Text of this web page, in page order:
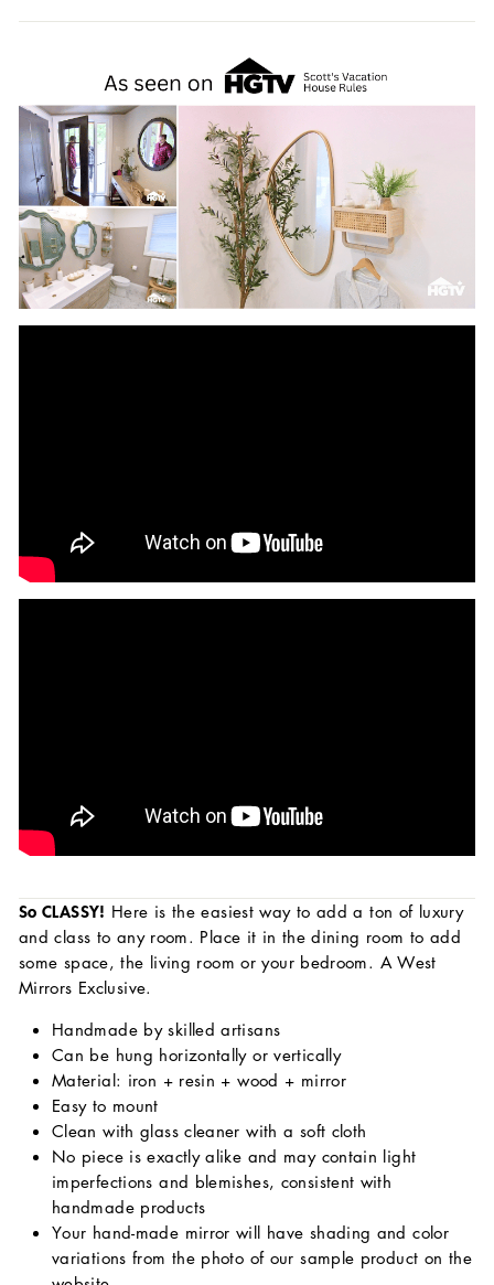
So CLASSY! Here is the easiest way to add a ton of luxury
and class to any room. Place it in the dining room to add
some space, the living room or your bedroom. A West
Mirrors Exclusive.
Handmade by skilled artisans
Can be hung horizontally or vertically
Material: iron + resin + wood + mirror
Easy to mount
Clean with glass cleaner with a soft cloth
No piece is exactly alike and may contain light
imperfections and blemishes, consistent with
handmade products
Your hand-made mirror will have shading and color
variations from the photo of our sample product on the